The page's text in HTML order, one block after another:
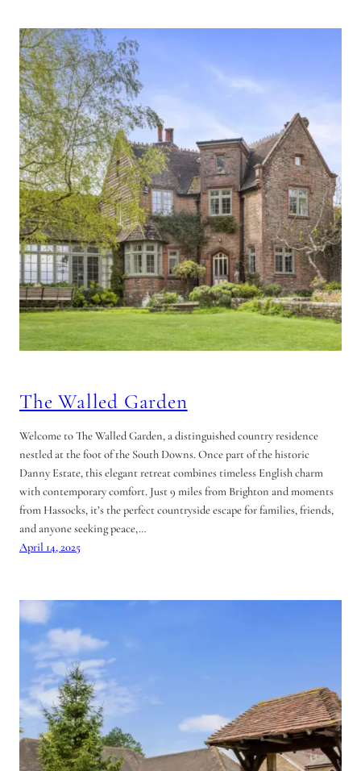
The Walled Garden
Welcome to The Walled Garden, a distinguished country residence
nestled at the foot of the South Downs. Once part of the historic
Danny Estate, this elegant retreat combines timeless English charm
with contemporary comfort. Just 9 miles from Brighton and moments
from Hassocks, it’s the perfect countryside escape for families, friends,
and anyone seeking peace,…
April 14, 2025